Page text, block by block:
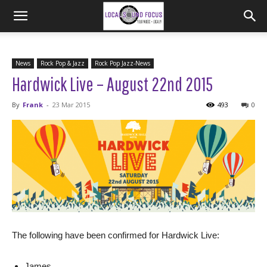
News Rock Pop & Jazz Rock Pop Jazz-News
Hardwick Live – August 22nd 2015
By Frank - 23 Mar 2015 0
493
The following have been confirmed for Hardwick Live: